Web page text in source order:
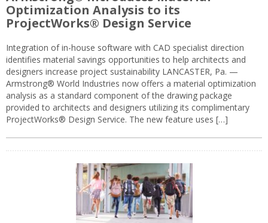
Optimization Analysis to its
ProjectWorks® Design Service
Integration of in-house software with CAD specialist direction
identifies material savings opportunities to help architects and
designers increase project sustainability LANCASTER, Pa. —
Armstrong® World Industries now offers a material optimization
analysis as a standard component of the drawing package
provided to architects and designers utilizing its complimentary
ProjectWorks® Design Service. The new feature uses […]